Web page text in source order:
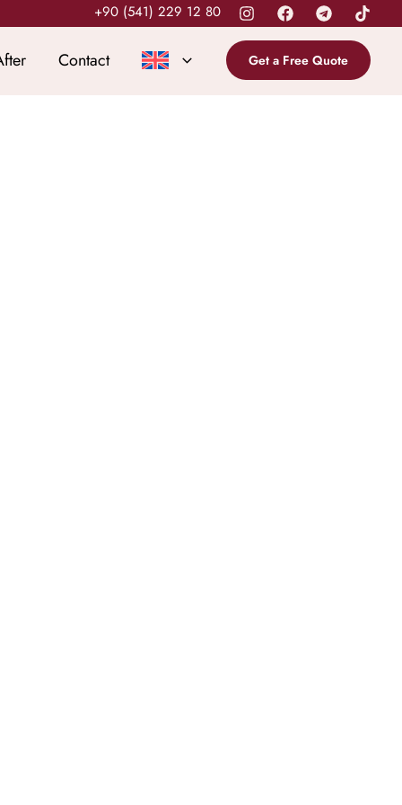
+90 (541) 229 12 80
Contact Get a Free Quote